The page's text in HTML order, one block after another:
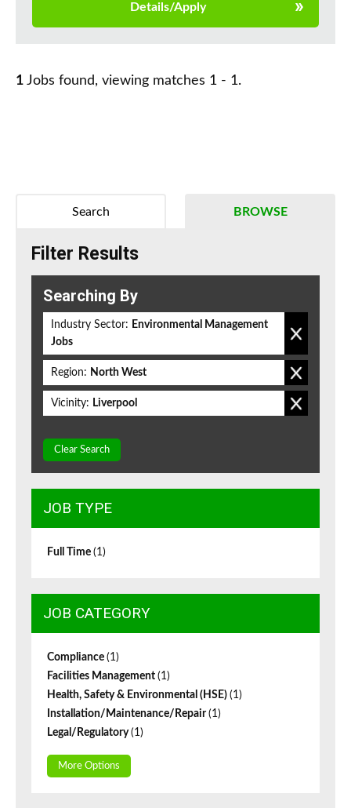
Details/Apply
1 Jobs found, viewing matches 1 - 1.
BROWSE
Search
Filter Results
Searching By
Industry Sector: Environmental Management
Jobs
Region: North West
Vicinity: Liverpool
Clear Search
JOB TYPE
Full Time (1)
JOB CATEGORY
Compliance (1)
Facilities Management (1)
Health, Safety & Environmental (HSE) (1)
Installation/Maintenance/Repair(1)
Legal/Regulatory(1)
More Options